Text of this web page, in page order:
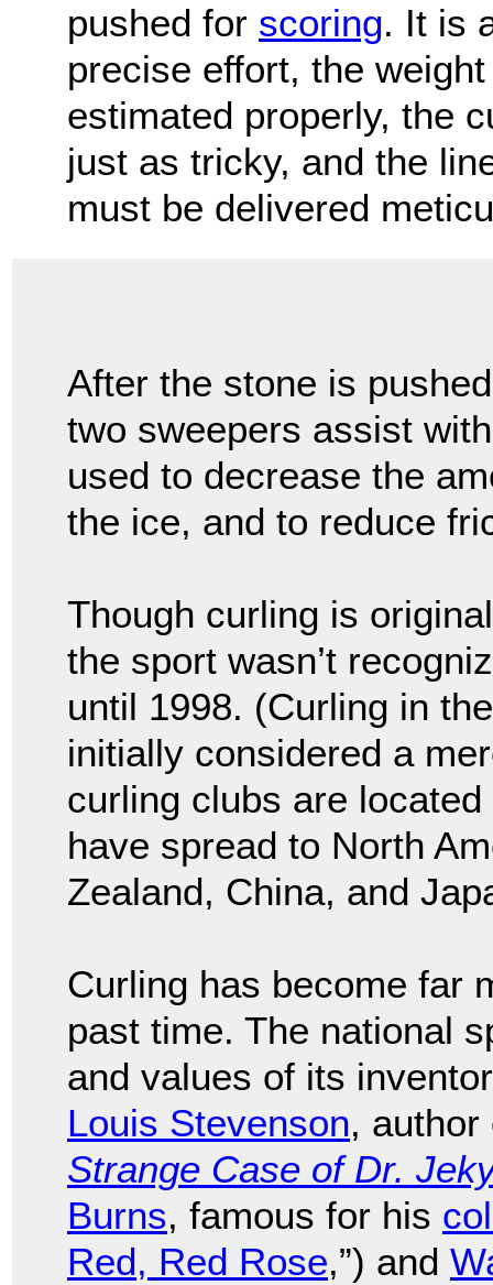
pushed for scoring. It is
precise effort, the
estimated properly, the
just as tricky, and the
must be delivered
After the stone is
two sweepers assist
used to decrease the
the ice, and to reduce
Though curling is
the sport wasn’t
until 1998. (Curling in
initially considered a
curling clubs are
have spread to North
Zealand, China, and
Curling has become far
past time. The national
and values of its
Louis Stevenson,
Strange Case of Dr.
Burns, famous for his
Red, Red Rose,”) and